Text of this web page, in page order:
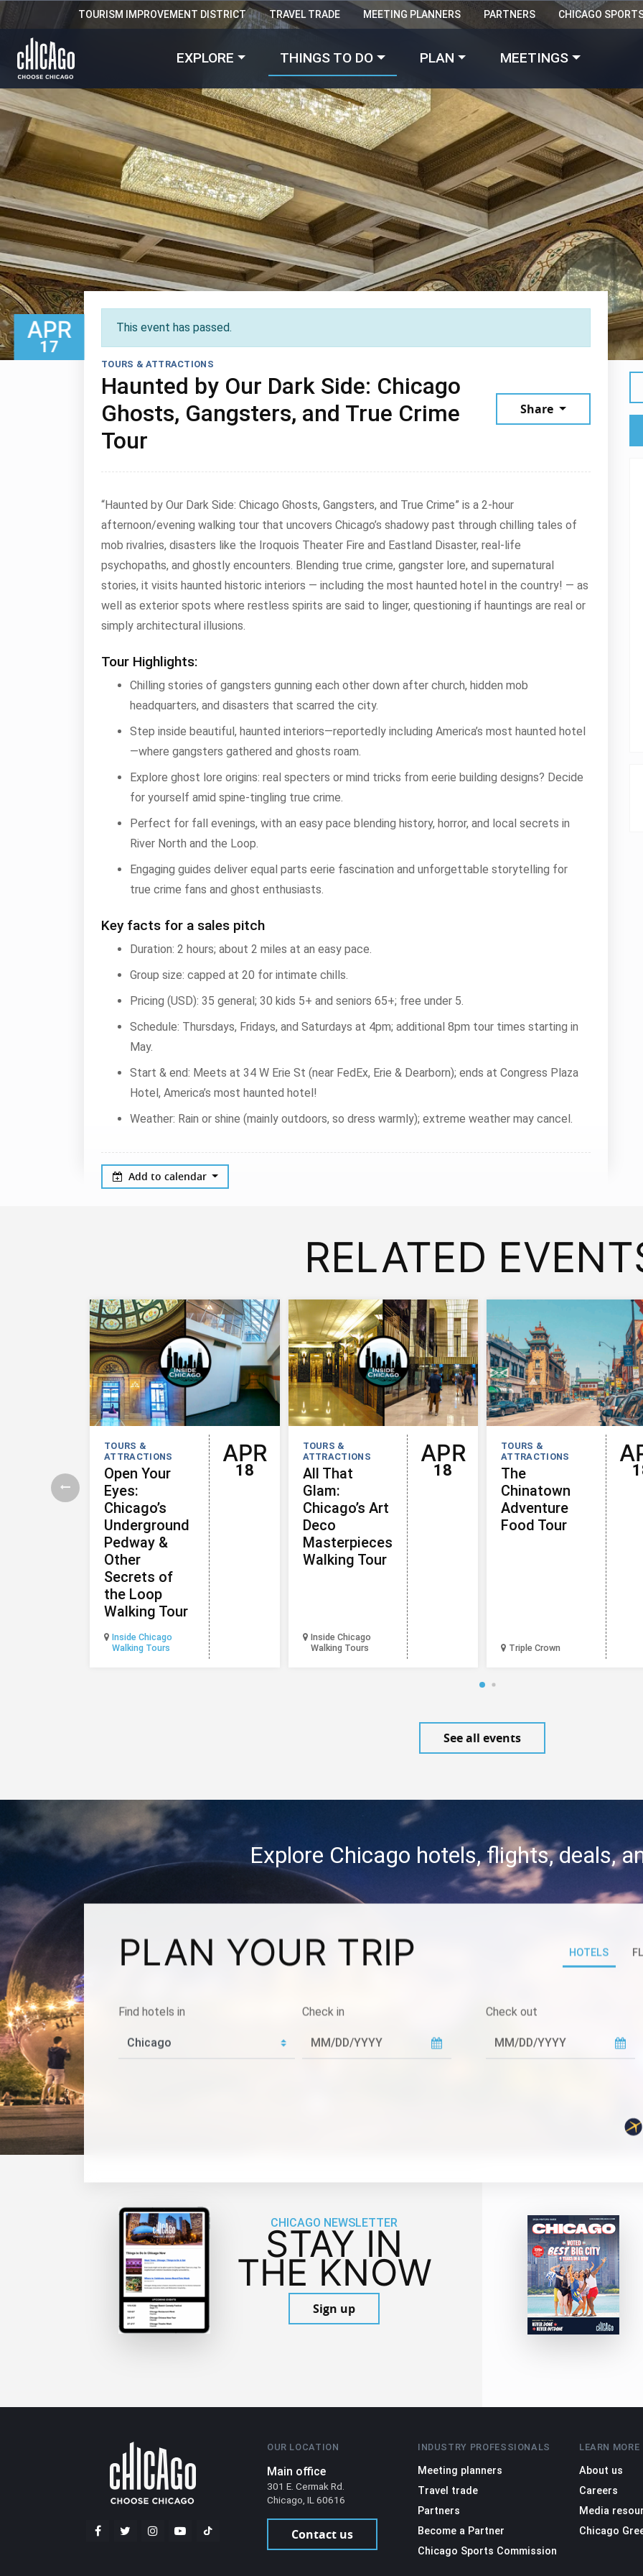
EXPLORE THINGS TO DO PLAN MEETINGS
TOURISM IMPROVEMENT DISTRICT TRAVEL TRADE MEETING PLANNERS PARTNERS CHICAGO
APR
17
This event has passed.
TOURS & ATTRACTIONS
Haunted by Our Dark Side: Chicago
Ghosts, Gangsters, and True Crime
Tour
Share
“Haunted by Our Dark Side: Chicago Ghosts, Gangsters, and True Crime” is a 2-hour
afternoon/evening walking tour that uncovers Chicago’s shadowy past through chilling tales of
mob rivalries, disasters like the Iroquois Theater Fire and Eastland Disaster, real-life
psychopaths, and ghostly encounters. Blending true crime, gangster lore, and supernatural
stories, it visits haunted historic interiors — including the most haunted hotel in the country! — as
well as exterior spots where restless spirits are said to linger, questioning if hauntings are real or
simply architectural illusions.
Tour Highlights:
Chilling stories of gangsters gunning each other down after church, hidden mob
headquarters, and disasters that scarred the city.
Step inside beautiful, haunted interiors—reportedly including America’s most haunted hotel
—where gangsters gathered and ghosts roam.
Explore ghost lore origins: real specters or mind tricks from eerie building designs? Decide
for yourself amid spine-tingling true crime.
Perfect for fall evenings, with an easy pace blending history, horror, and local secrets in
River North and the Loop.
Engaging guides deliver equal parts eerie fascination and unforgettable storytelling for
true crime fans and ghost enthusiasts.
Key facts for a sales pitch
Duration: 2 hours; about 2 miles at an easy pace.
Group size: capped at 20 for intimate chills.
Pricing (USD): 35 general; 30 kids 5+ and seniors 65+; free under 5.
Schedule: Thursdays, Fridays, and Saturdays at 4pm; additional 8pm tour times starting in
May.
Start & end: Meets at 34 W Erie St (near FedEx, Erie & Dearborn); ends at Congress Plaza
Hotel, America’s most haunted hotel!
Weather: Rain or shine (mainly outdoors, so dress warmly); extreme weather may cancel.
Add to calendar
RELATED
TOURS &
ATTRACTIONS
Open Your
Eyes:
Chicago’s
Underground
Pedway &
Other
Secrets of
the Loop
Walking Tour
Inside Chicago
Walking Tours
APR
18
TOURS &
ATTRACTIONS
All That
Glam:
Chicago’s Art
Deco
Masterpieces
Walking Tour
Inside Chicago
Walking Tours
APR
18
TOURS &
ATTRACTIONS
The
Chinatown
Adventure
Food Tour
Triple Crown
See all events
Explore Chicago hotels, flights, deals,
PLAN YOUR TRIP HOTELS
Find hotels in Check in Check out
CHICAGO NEWSLETTER
STAY IN
THE KNOW
Sign up
OUR LOCATION
Main office
301 E. Cermak Rd.
Chicago, IL 60616
Contact us
INDUSTRY PROFESSIONALS
Meeting planners
Travel trade
Partners
Become a Partner
Chicago Sports Commission
LEARN MORE
About us
Careers
Media
Chicago